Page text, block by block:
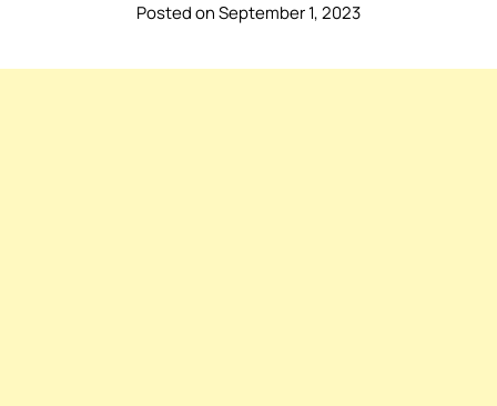
Posted on September 1, 2023